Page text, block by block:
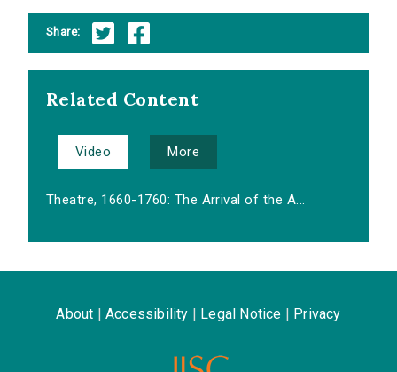
Share:
Related Content
Video More
Theatre, 1660-1760: The Arrival of the A...
About Accessibility Legal Notice Privacy